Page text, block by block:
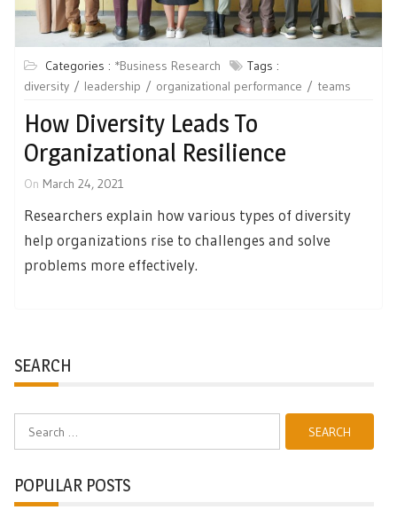
Categories : *Business Research
Tags :
diversity
leadership organizational performance teams
How Diversity Leads To
Organizational Resilience
On March 24, 2021
Researchers explain how various types of diversity
help organizations rise to challenges and solve
problems more effectively.
SEARCH
POPULAR POSTS